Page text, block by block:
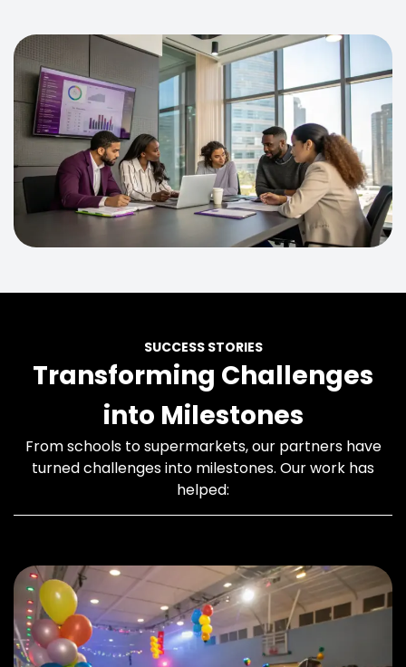
SUCCESS STORIES
Transforming Challenges
into Milestones
From schools to supermarkets, our partners have
turned challenges into milestones. Our work has
helped: